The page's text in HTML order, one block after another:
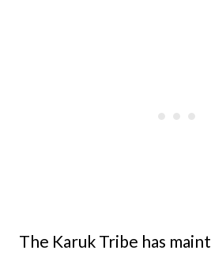
The Karuk Tribe has